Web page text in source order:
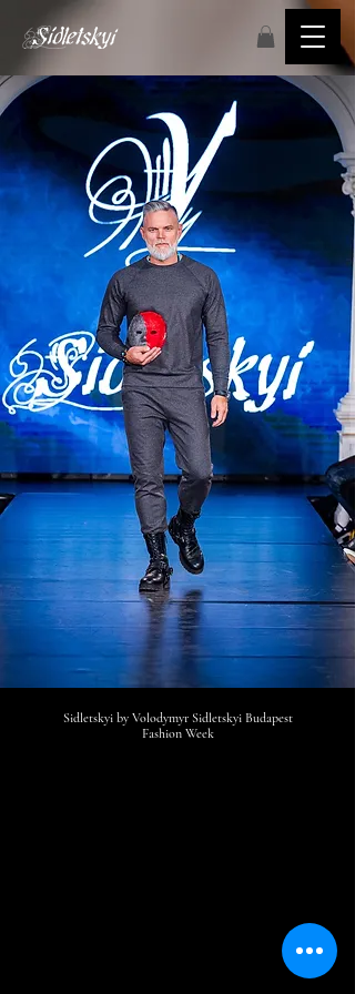
Sidletskyi by Volodymyr Sidletskyi Budapest
Fashion Week